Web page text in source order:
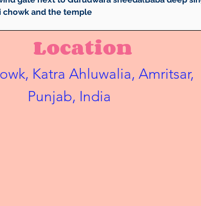
chowk and the temple
Location
Katra Ahluwalia, Amritsar,
Punjab, India